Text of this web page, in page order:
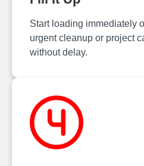
Start loading immediately
urgent cleanup or project
without delay.